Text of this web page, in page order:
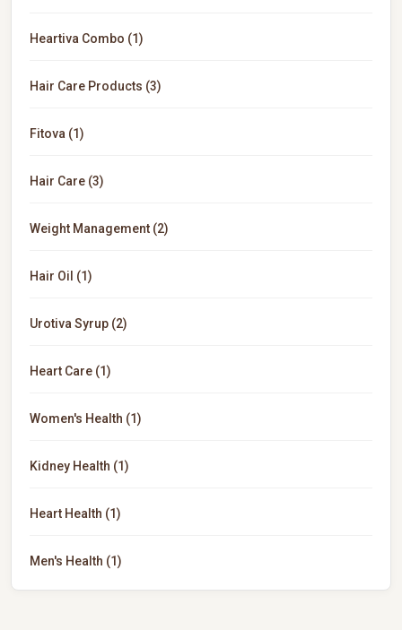
Heartiva Combo (1)
Hair Care Products (3)
Fitova (1)
Hair Care (3)
Weight Management (2)
Hair Oil (1)
Urotiva Syrup (2)
Heart Care (1)
Women's Health (1)
Kidney Health (1)
Heart Health (1)
Men's Health (1)